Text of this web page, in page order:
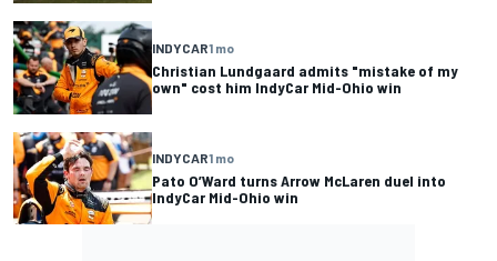
INDYCAR1 mo
Christian Lundgaard admits "mistake of my
own" cost him IndyCar Mid-Ohio win
INDYCAR1 mo
Pato O’Ward turns Arrow McLaren duel into
IndyCar Mid-Ohio win